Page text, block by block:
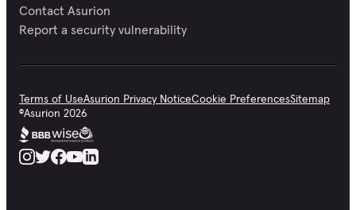
Contact Asurion
Report a security vulnerability
Terms of UseAsurion Privacy NoticeCookie PreferencesSitemap
©Asurion 2026